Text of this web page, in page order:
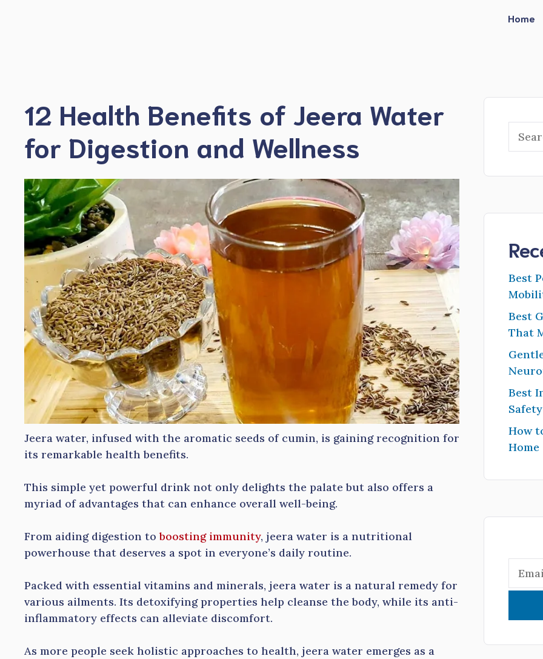
Home
12 Health Benefits of Jeera Water
for Digestion and Wellness
Jeera water, infused with the aromatic seeds of cumin, is gaining recognition for
its remarkable health benefits.
This simple yet powerful drink not only delights the palate but also offers a
myriad of advantages that can enhance overall well-being.
From aiding digestion toboosting immunity, jeera water is a nutritional
powerhouse that deserves a spot in everyone’s daily routine.
Packed with essential vitamins and minerals, jeera water is a natural remedy for
various ailments. Its detoxifying properties help cleanse the body, while its anti-
inflammatory effects can alleviate discomfort.
As more people seek holistic approaches to health, jeera water emerges as a
Best
Best
That
Best
How
Home